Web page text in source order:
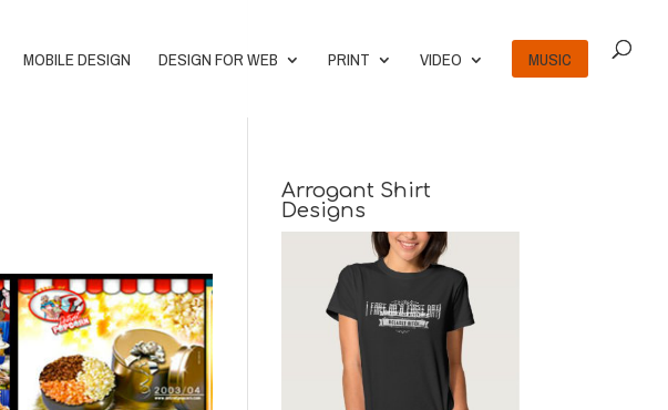
MOBILE DESIGN DESIGN FOR WEB PRINT VIDEO MUSIC
Arrogant Shirt
Designs